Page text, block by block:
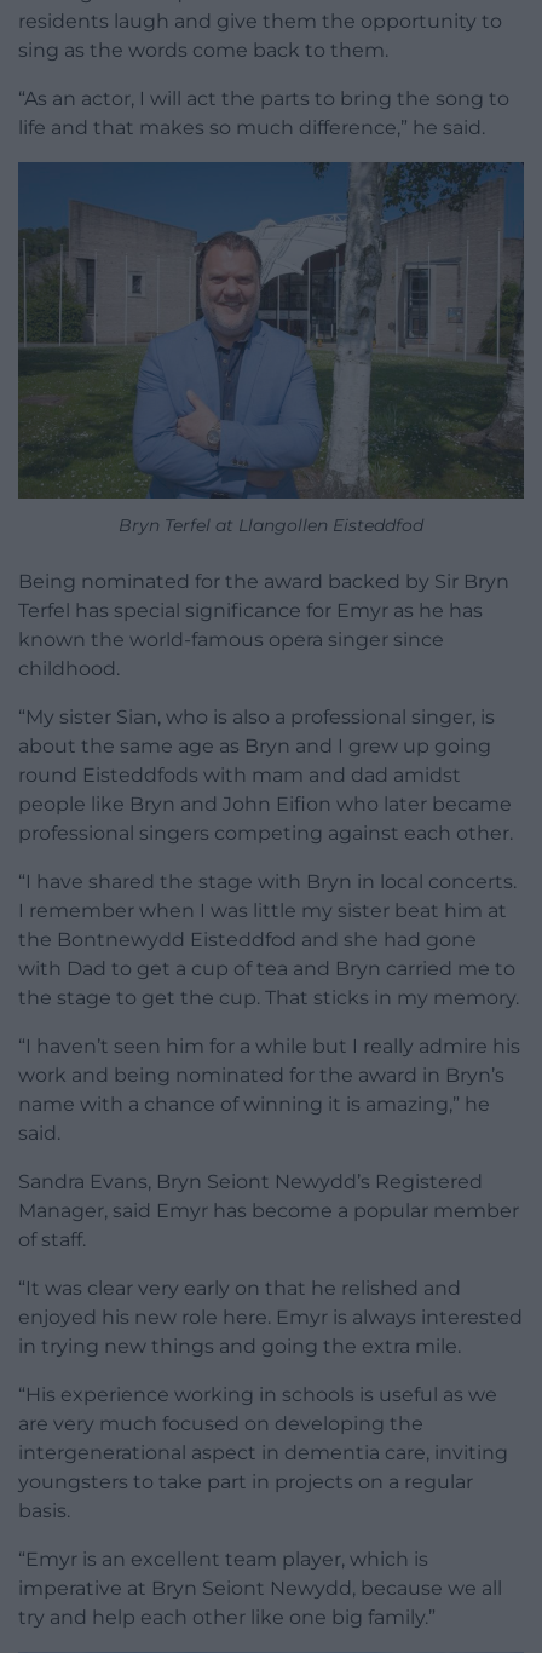
residents laugh and give them the opportunity to
sing as the words come back to them.
“As an actor, I will act the parts to bring the song to
life and that makes so much difference,” he said.
Bryn Terfel at Llangollen Eisteddfod
Being nominated for the award backed by Sir Bryn
Terfel has special significance for Emyr as he has
known the world-famous opera singer since
childhood.
“My sister Sian, who is also a professional singer, is
about the same age as Bryn and I grew up going
round Eisteddfods with mam and dad amidst
people like Bryn and John Eifion who later became
professional singers competing against each other.
“I have shared the stage with Bryn in local concerts.
I remember when I was little my sister beat him at
the Bontnewydd Eisteddfod and she had gone
with Dad to get a cup of tea and Bryn carried me to
the stage to get the cup. That sticks in my memory.
“I haven’t seen him for a while but I really admire his
work and being nominated for the award in Bryn’s
name with a chance of winning it is amazing,” he
said.
Sandra Evans, Bryn Seiont Newydd’s Registered
Manager, said Emyr has become a popular member
of staff.
“It was clear very early on that he relished and
enjoyed his new role here. Emyr is always interested
in trying new things and going the extra mile.
“His experience working in schools is useful as we
are very much focused on developing the
intergenerational aspect in dementia care, inviting
youngsters to take part in projects on a regular
basis.
“Emyr is an excellent team player, which is
imperative at Bryn Seiont Newydd, because we all
try and help each other like one big family.”